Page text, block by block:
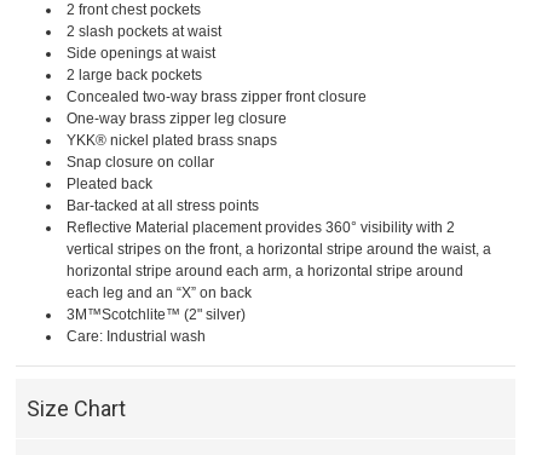
2 front chest pockets
2 slash pockets at waist
Side openings at waist
2 large back pockets
Concealed two-way brass zipper front closure
One-way brass zipper leg closure
YKK® nickel plated brass snaps
Snap closure on collar
Pleated back
Bar-tacked at all stress points
Reflective Material placement provides 360° visibility with 2
vertical stripes on the front, a horizontal stripe around the waist, a
horizontal stripe around each arm, a horizontal stripe around
each leg and an “X” on back
3M™Scotchlite™ (2" silver)
Care: Industrial wash
Size Chart